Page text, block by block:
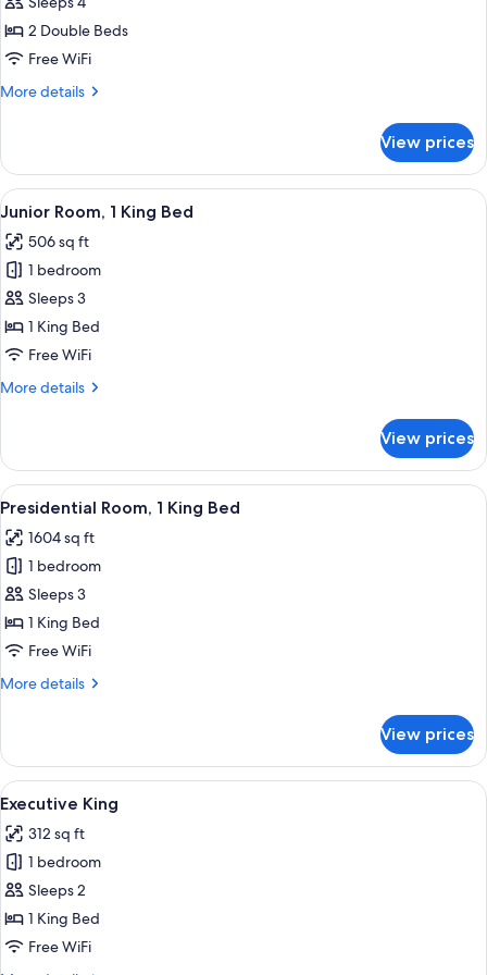
Double
Pool
2 Double Beds
Free WiFi
More details
More
Double
Pool
View
View prices
View
all
photos
for
Junior
Room,
1
Bed
A hotel room with a bed, a sofa, a
29
Junior Room, 1 King Bed
506 sq ft
1 bedroom
Sleeps 3
1 King Bed
Free WiFi
More details
More
Room,
King
View prices
View
all
photos
for
Presidential
Room,
1
Bed
Presidential Room, 1 King Bed |
32
Presidential Room, 1 King Bed
1604 sq ft
1 bedroom
Sleeps 3
1 King Bed
Free WiFi
More details
More
Room,
King
View prices
View
all
photos
for
Executive
King
Desk, iron/ironing board, WiFi (free),
18
Executive King
312 sq ft
1 bedroom
Sleeps 2
1 King Bed
Free WiFi